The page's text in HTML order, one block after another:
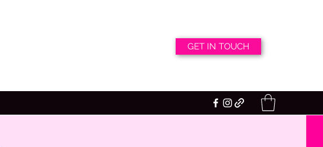
GET IN TOUCH